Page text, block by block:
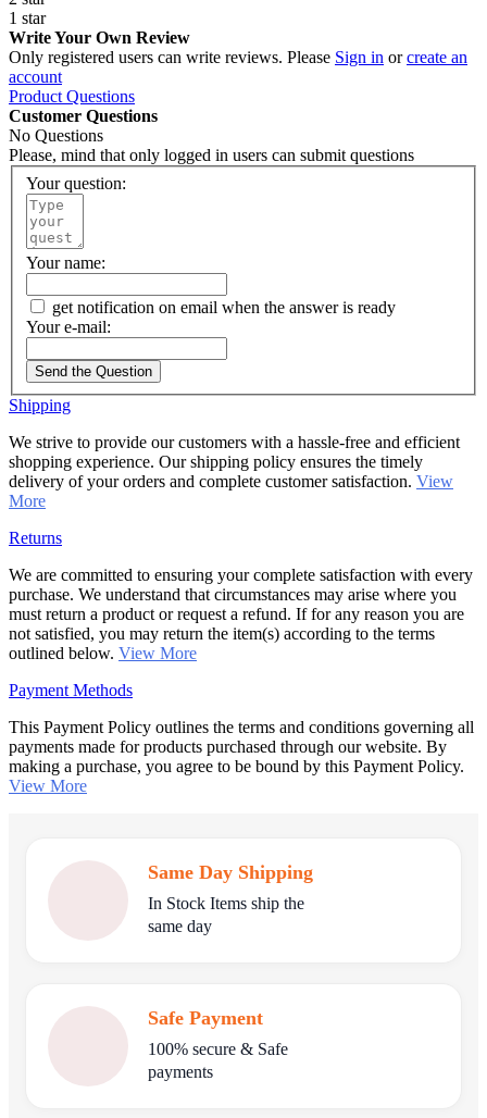
1 star
Write Your Own Review
Only registered users can write reviews. Please Sign in orcreate an
account
Product Questions
Customer Questions
No Questions
Please, mind that only logged in users can submit questions
Your question:
Your name:
get notification on email when the answer is ready
Your e-mail:
Send the Question
Shipping
We strive to provide our customers with a hassle-free and efficient
shopping experience. Our shipping policy ensures the timely
delivery of your orders and complete customer satisfaction. View
More
Returns
We are committed to ensuring your complete satisfaction with every
purchase. We understand that circumstances may arise where you
must return a product or request a refund. If for any reason you are
not satisfied, you may return the item(s) according to the terms
outlined below. View More
Payment Methods
This Payment Policy outlines the terms and conditions governing all
payments made for products purchased through our website. By
making a purchase, you agree to be bound by this Payment Policy.
View More
Same Day Shipping
In Stock Items ship the
same day
Safe Payment
100% secure & Safe
payments